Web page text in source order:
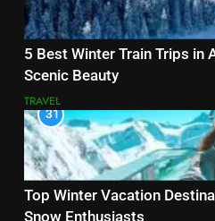
5 Best Winter Train Trips in
Scenic Beauty
TRAVEL
31
Top Winter Vacation
Snow Enthusiasts